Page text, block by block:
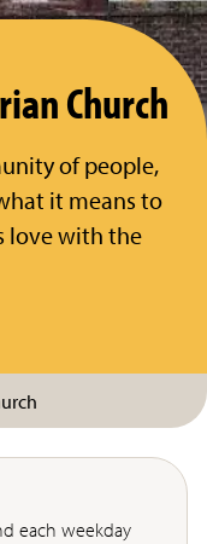
Church
of people,
it means to
love with the
each weekday